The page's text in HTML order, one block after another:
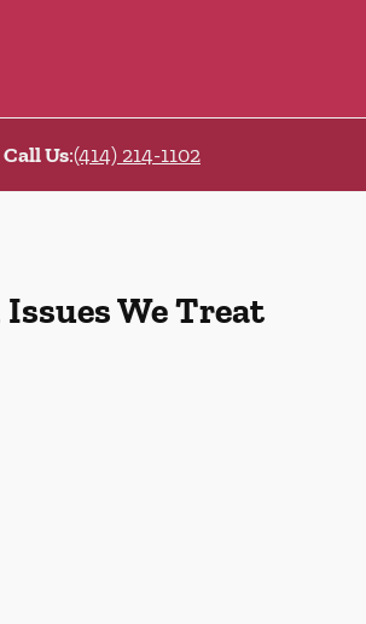
Call Us:(414) 214-1102
We Treat